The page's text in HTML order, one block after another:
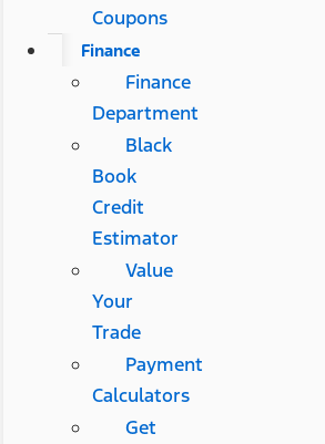
Coupons
Finance
Finance
Department
Black
Book
Credit
Estimator
Value
Your
Trade
Payment
Calculators
Get